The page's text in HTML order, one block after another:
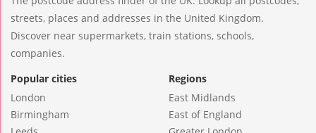
streets, places and addresses in the United Kingdom.
Discover near supermarkets, train stations, schools,
companies.
Popular cities
London
Birmingham
Regions
East Midlands
East of England